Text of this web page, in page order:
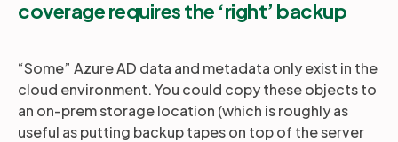
coverage requires the ‘right’ backup
“Some” Azure AD data and metadata only exist in the
cloud environment. You could copy these objects to
an on-prem storage location (which is roughly as
useful as putting backup tapes on top of the server